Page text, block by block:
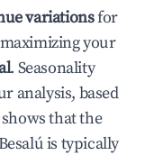
variationsfor
your
. Seasonality
analysis, based
that the
is typically